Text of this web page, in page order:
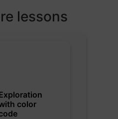
lessons
color